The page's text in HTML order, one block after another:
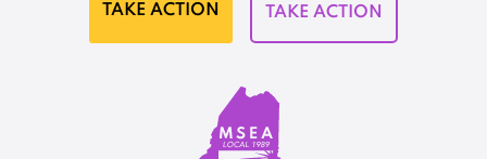
TAKE ACTION TAKE ACTION